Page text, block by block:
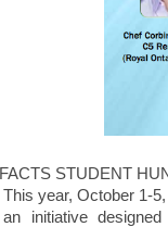
STUDENT
This year, October 1-
an initiative